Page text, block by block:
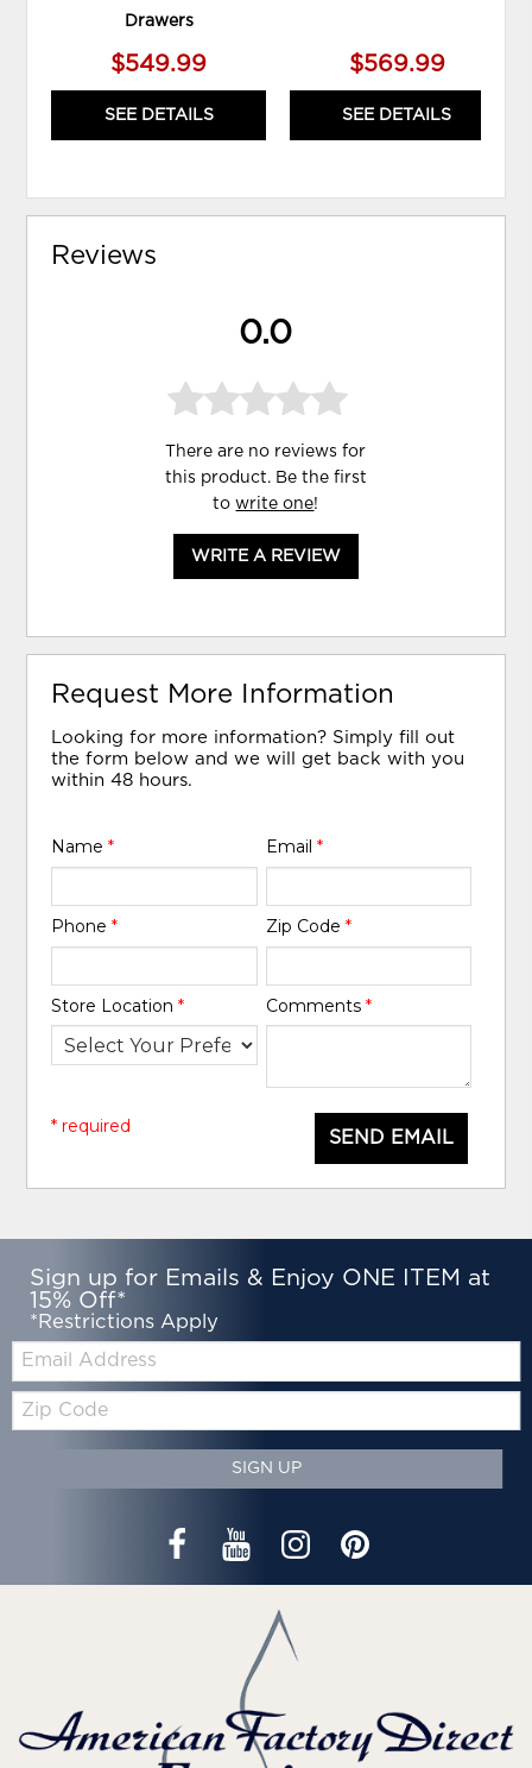
Drawers
$549.99
SEE DETAILS
$569.99
SEE DETAILS
Reviews
0.0
There are no reviews for
this product. Be the first
towrite one!
WRITE A REVIEW
Request More Information
Looking for more information? Simply fill out
the form below and we will get back with you
within 48 hours.
Name* Email *
Phone* Zip Code *
Store Location* Comments *
SEND EMAIL
* required
Sign up for Emails & Enjoy ONE ITEM at
15% Off*
*Restrictions Apply
Email:
Zip
Code
SIGN UP